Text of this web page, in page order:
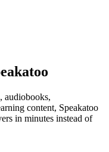
audiobooks,
content, Speakatoo
in minutes instead of